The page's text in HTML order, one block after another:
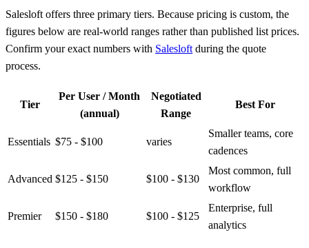
Salesloft offers three primary tiers. Because pricing is custom, the
figures below are real-world ranges rather than published list prices.
Confirm your exact numbers with Salesloftduring the quote
process.
Tier
Per User / Month
(annual)
Negotiated
Range
Best For
Essentials $75 - $100 varies
Smaller teams, core
cadences
Advanced $125 - $150 $100 - $130
Most common, full
workflow
Premier $150 - $180 $100 - $125
Enterprise, full
analytics